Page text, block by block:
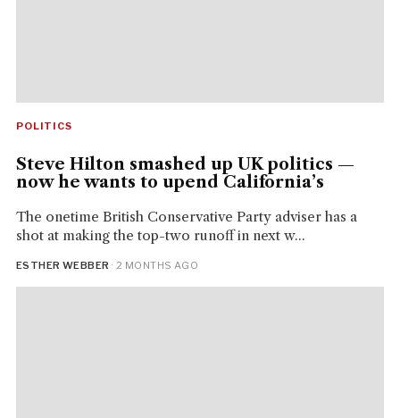
POLITICS
Steve Hilton smashed up UK politics —
now he wants to upend California’s
The onetime British Conservative Party adviser has a
shot at making the top-two runoff in next w...
ESTHER WEBBER · 2 MONTHS AGO